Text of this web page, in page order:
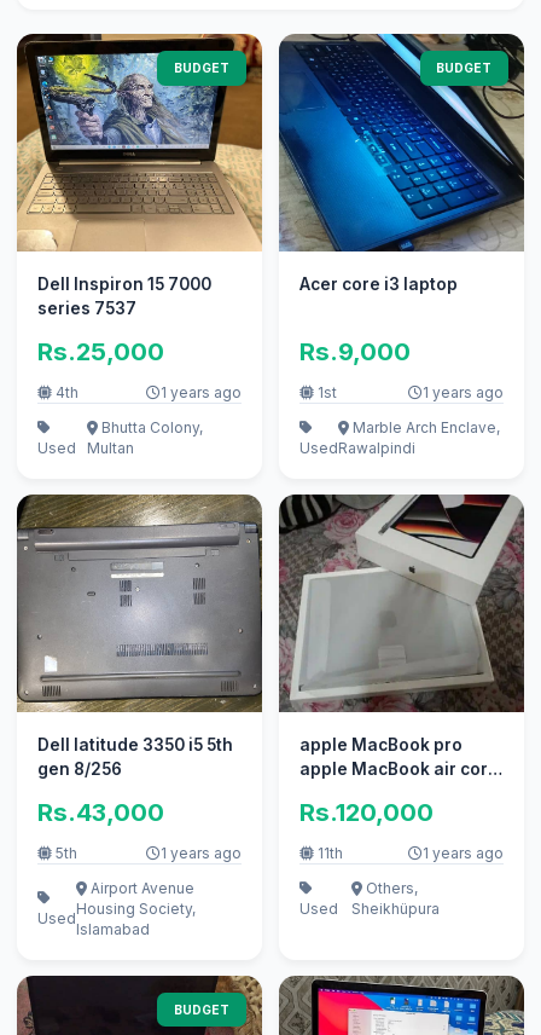
BUDGET
Dell Inspiron 15 7000
series 7537
Rs.25,000
4th 1 years ago
Used
Bhutta Colony,
Multan
BUDGET
Acer core i3 laptop
Rs.9,000
1st 1 years ago
Used
Marble Arch Enclave,
Rawalpindi
Dell latitude 3350 i5 5th
gen 8/256
Rs.43,000
5th 1 years ago
Used
Airport Avenue
Housing Society,
Islamabad
apple MacBook pro
apple MacBook air core
Rs.120,000
11th 1 years ago
Used
Others,
Sheikhüpura
BUDGET